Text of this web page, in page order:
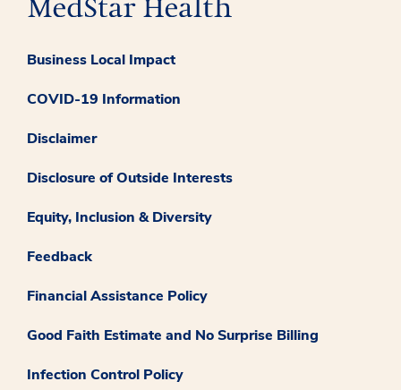
Business Local Impact
COVID-19 Information
Disclaimer
Disclosure of Outside Interests
Equity, Inclusion & Diversity
Feedback
Financial Assistance Policy
Good Faith Estimate and No Surprise Billing
Infection Control Policy